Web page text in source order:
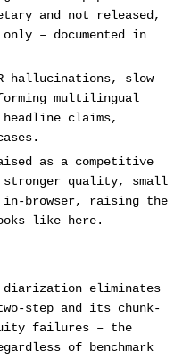
and not released,
– documented in
hallucinations, slow
multilingual
claims,
as a competitive
quality, small
in-browser, raising the
like here.
eliminates
step and its chunk-
failures – the
of benchmark